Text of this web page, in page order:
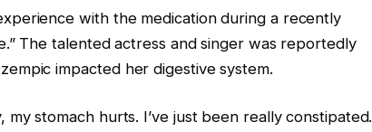
with the medication during a recently
The talented actress and singer was reportedly
impacted her digestive system.
stomach hurts. I’ve just been really constipated.